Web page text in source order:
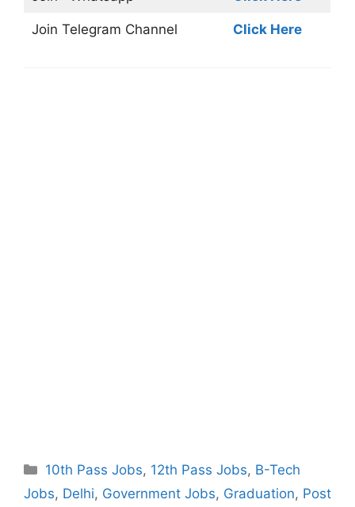
Join Telegram Channel Click Here
Categories
10th Pass Jobs, 12th Pass Jobs, B-Tech
Jobs, Delhi, Government Jobs, Graduation, Post